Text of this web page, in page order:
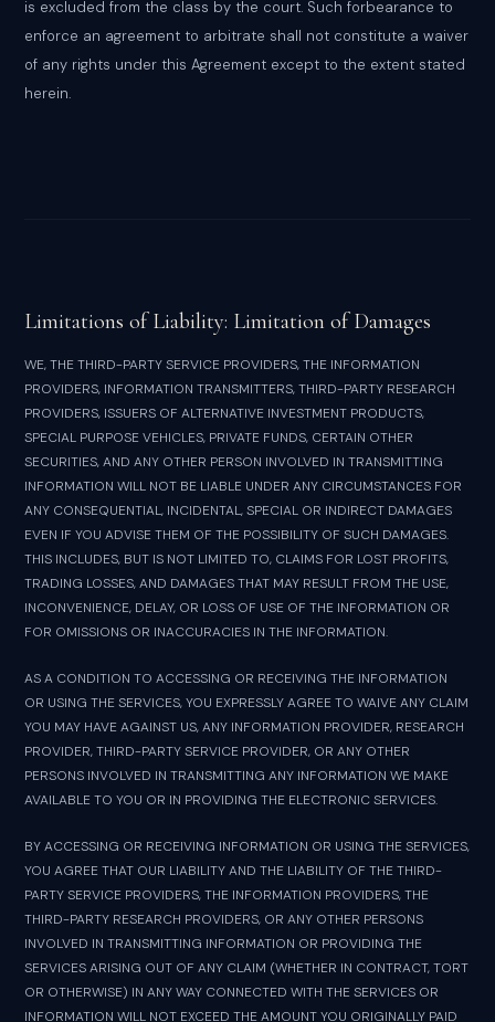
is excluded from the class by the court. Such forbearance to
enforce an agreement to arbitrate shall not constitute a waiver
of any rights under this Agreement except to the extent stated
herein.
Limitations of Liability: Limitation of Damages
WE, THE THIRD-PARTY SERVICE PROVIDERS, THE INFORMATION
PROVIDERS, INFORMATION TRANSMITTERS, THIRD-PARTY RESEARCH
PROVIDERS, ISSUERS OF ALTERNATIVE INVESTMENT PRODUCTS,
SPECIAL PURPOSE VEHICLES, PRIVATE FUNDS, CERTAIN OTHER
SECURITIES, AND ANY OTHER PERSON INVOLVED IN TRANSMITTING
INFORMATION WILL NOT BE LIABLE UNDER ANY CIRCUMSTANCES FOR
ANY CONSEQUENTIAL, INCIDENTAL, SPECIAL OR INDIRECT DAMAGES
EVEN IF YOU ADVISE THEM OF THE POSSIBILITY OF SUCH DAMAGES.
THIS INCLUDES, BUT IS NOT LIMITED TO, CLAIMS FOR LOST PROFITS,
TRADING LOSSES, AND DAMAGES THAT MAY RESULT FROM THE USE,
INCONVENIENCE, DELAY, OR LOSS OF USE OF THE INFORMATION OR
FOR OMISSIONS OR INACCURACIES IN THE INFORMATION.
AS A CONDITION TO ACCESSING OR RECEIVING THE INFORMATION
OR USING THE SERVICES, YOU EXPRESSLY AGREE TO WAIVE ANY CLAIM
YOU MAY HAVE AGAINST US, ANY INFORMATION PROVIDER, RESEARCH
PROVIDER, THIRD-PARTY SERVICE PROVIDER, OR ANY OTHER
PERSONS INVOLVED IN TRANSMITTING ANY INFORMATION WE MAKE
AVAILABLE TO YOU OR IN PROVIDING THE ELECTRONIC SERVICES.
BY ACCESSING OR RECEIVING INFORMATION OR USING THE SERVICES,
YOU AGREE THAT OUR LIABILITY AND THE LIABILITY OF THE THIRD-
PARTY SERVICE PROVIDERS, THE INFORMATION PROVIDERS, THE
THIRD-PARTY RESEARCH PROVIDERS, OR ANY OTHER PERSONS
INVOLVED IN TRANSMITTING INFORMATION OR PROVIDING THE
SERVICES ARISING OUT OF ANY CLAIM (WHETHER IN CONTRACT, TORT
OR OTHERWISE) IN ANY WAY CONNECTED WITH THE SERVICES OR
INFORMATION WILL NOT EXCEED THE AMOUNT YOU ORIGINALLY PAID